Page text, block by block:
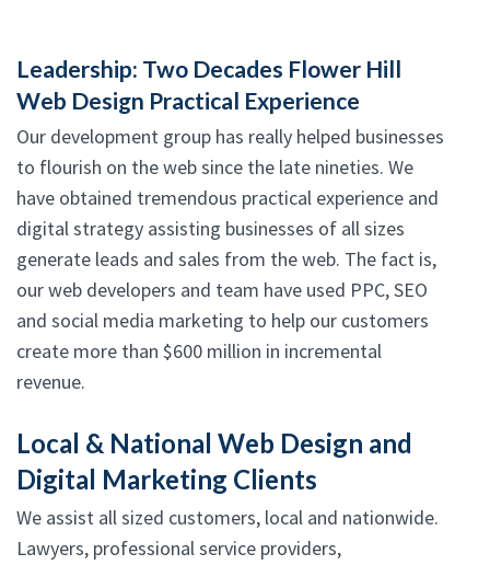
Leadership: Two Decades Flower Hill
Web Design Practical Experience
Our development group has really helped businesses
to flourish on the web since the late nineties. We
have obtained tremendous practical experience and
digital strategy assisting businesses of all sizes
generate leads and sales from the web. The fact is,
our web developers and team have used PPC, SEO
and social media marketing to help our customers
create more than $600 million in incremental
revenue.
Local & National Web Design and
Digital Marketing Clients
We assist all sized customers, local and nationwide.
Lawyers, professional service providers,